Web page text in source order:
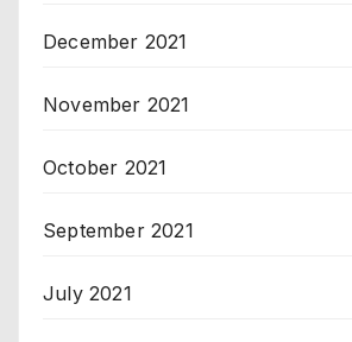
December 2021
November 2021
October 2021
September 2021
July 2021